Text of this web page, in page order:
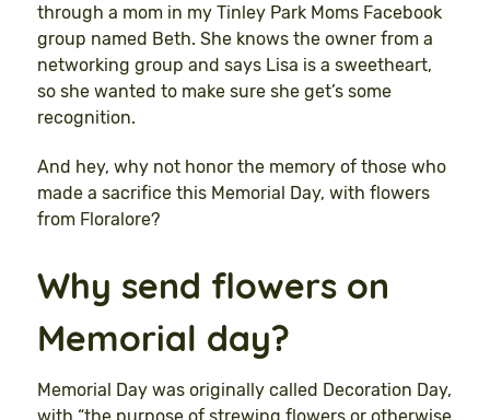
through a mom in my Tinley Park Moms Facebook
group named Beth. She knows the owner from a
networking group and says Lisa is a sweetheart,
so she wanted to make sure she get’s some
recognition.
And hey, why not honor the memory of those who
made a sacrifice this Memorial Day, with flowers
from Floralore?
Why send flowers on
Memorial day?
Memorial Day was originally called Decoration Day,